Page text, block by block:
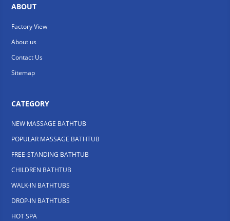
ABOUT
Factory View
About us
Contact Us
Sitemap
CATEGORY
NEW MASSAGE BATHTUB
POPULAR MASSAGE BATHTUB
FREE-STANDING BATHTUB
CHILDREN BATHTUB
WALK-IN BATHTUBS
DROP-IN BATHTUBS
HOT SPA